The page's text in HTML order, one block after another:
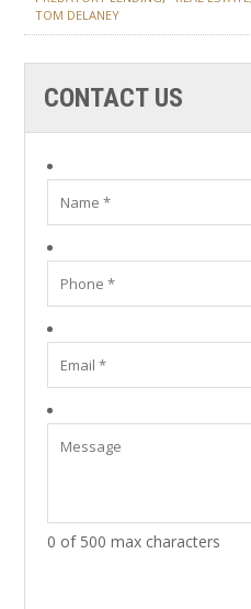
TOM DELANEY
CONTACT US
0 of 500 max characters